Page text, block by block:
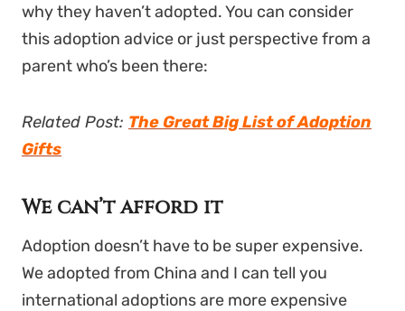
why they haven’t adopted. You can consider
this adoption advice or just perspective from a
parent who’s been there:
Related Post: The Great Big List of Adoption
Gifts
We can’t afford it
Adoption doesn’t have to be super expensive.
We adopted from China and I can tell you
international adoptions are more expensive